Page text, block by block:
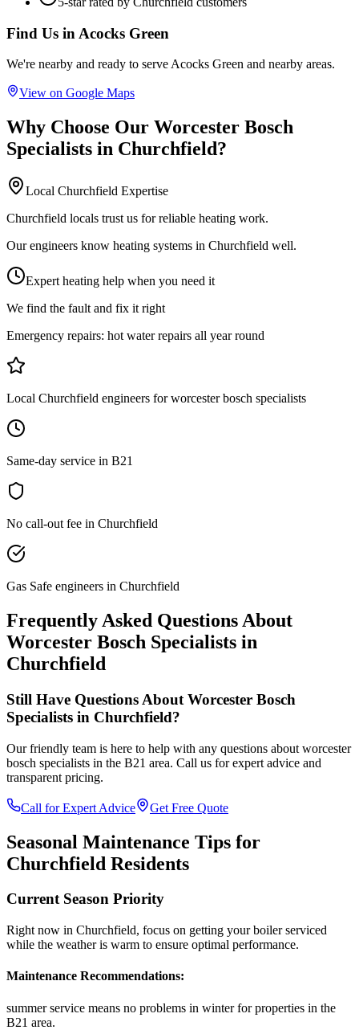
Find Us in Acocks Green
We're nearby and ready to serve Acocks Green and nearby areas.
View on Google Maps
Why Choose Our Worcester Bosch
Specialists in Churchfield?
Local Churchfield Expertise
Churchfield locals trust us for reliable heating work.
Our engineers know heating systems in Churchfield well.
Expert heating help when you need it
We find the fault and fix it right
Emergency repairs: hot water repairs all year round
Local Churchfield engineers for worcester bosch specialists
Same-day service in B21
No call-out fee in Churchfield
Gas Safe engineers in Churchfield
Frequently Asked Questions About
Worcester Bosch Specialists in
Churchfield
Still Have Questions About Worcester Bosch
Specialists in Churchfield?
Our friendly team is here to help with any questions about worcester
bosch specialists in the B21 area. Call us for expert advice and
transparent pricing.
Call for Expert Advice Get Free Quote
Seasonal Maintenance Tips for
Churchfield Residents
Current Season Priority
Right now in Churchfield, focus on getting your boiler serviced
while the weather is warm to ensure optimal performance.
Maintenance Recommendations:
summer service means no problems in winterfor properties in the
B21 area.